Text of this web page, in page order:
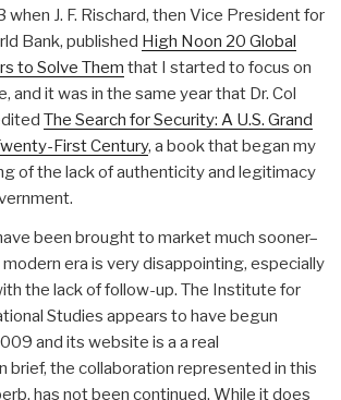
J. F. Rischard, then Vice President for
Bank, published High Noon 20 Global
to Solve Them that I started to focus on
and it was in the same year that Dr. Col
The Search for Security: A U.S. Grand
First Century, a book that began my
of the lack of authenticity and legitimacy
been brought to market much sooner–
era is very disappointing, especially
the lack of follow-up. The Institute for
Studies appears to have begun
and its website is a a real
brief, the collaboration represented in this
has not been continued. While it does